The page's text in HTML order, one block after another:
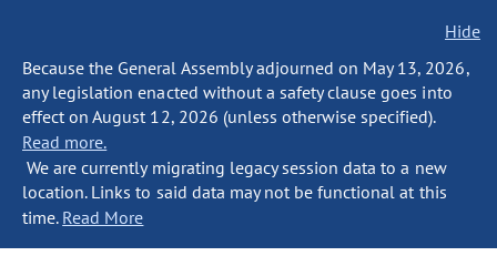
Hide
Because the General Assembly adjourned on May 13, 2026,
any legislation enacted without a safety clause goes into
effect on August 12, 2026 (unless otherwise specified).
Read more.
We are currently migrating legacy session data to a new
location. Links to said data may not be functional at this
time. Read More